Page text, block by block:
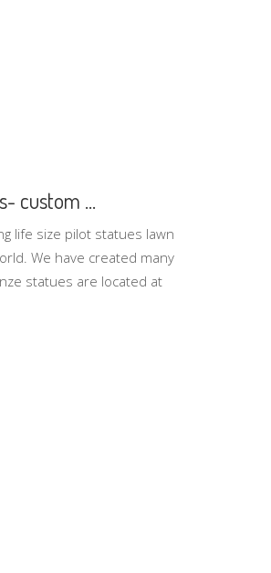
custom ...
life size pilot statues lawn
We have created many
statues are located at